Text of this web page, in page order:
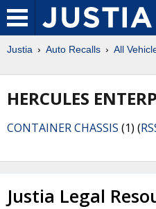
Justia Auto Recalls All
HERCULES
CONTAINER CHASSIS (1) (
Justia Legal